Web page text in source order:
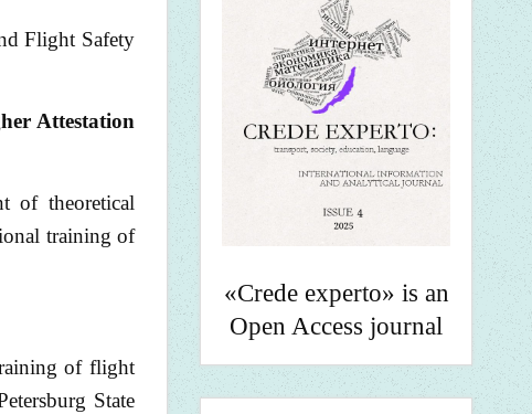
Flight Safety
Attestation
of theoretical
training of
of flight
State
«Crede experto» is an
Open Access journal